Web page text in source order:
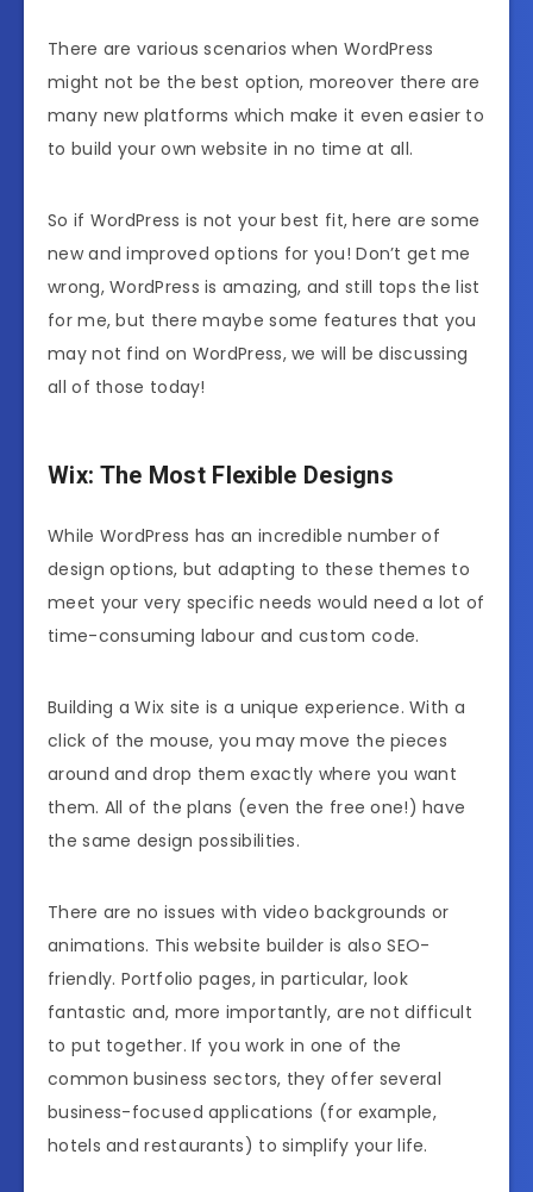
There are various scenarios when WordPress
might not be the best option, moreover there are
many new platforms which make it even easier to
to build your own website in no time at all.
So if WordPress is not your best fit, here are some
new and improved options for you! Don’t get me
wrong, WordPress is amazing, and still tops the list
for me, but there maybe some features that you
may not find on WordPress, we will be discussing
all of those today!
Wix: The Most Flexible Designs
While WordPress has an incredible number of
design options, but adapting to these themes to
meet your very specific needs would need a lot of
time-consuming labour and custom code.
Building a Wix site is a unique experience. With a
click of the mouse, you may move the pieces
around and drop them exactly where you want
them. All of the plans (even the free one!) have
the same design possibilities.
There are no issues with video backgrounds or
animations. This website builder is also SEO-
friendly. Portfolio pages, in particular, look
fantastic and, more importantly, are not difficult
to put together. If you work in one of the
common business sectors, they offer several
business-focused applications (for example,
hotels and restaurants) to simplify your life.